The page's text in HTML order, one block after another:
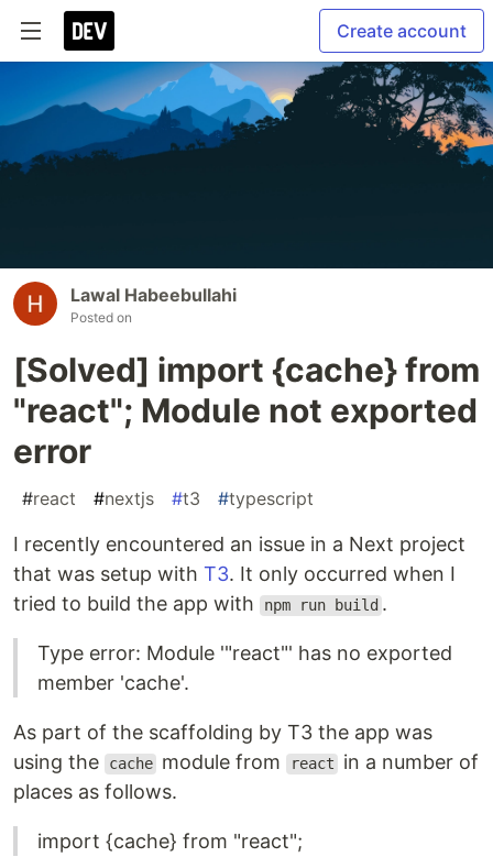
Create account
Lawal Habeebullahi
Posted on
[Solved] import {cache} from
"react"; Module not exported
error
#react #nextjs #t3 #typescript
I recently encountered an issue in a Next project
that was setup with T3. It only occurred when I
tried to build the app with
npm run build .
Type error: Module '"react"' has no exported
member 'cache'.
As part of the scaffolding by T3 the app was
using the
cache module from react
in a number of
places as follows.
import {cache} from "react";